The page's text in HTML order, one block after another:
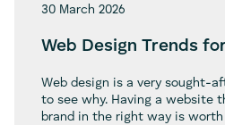
30 March 2026
Web Design Trends
Web design is a very sought-
to see why. Having a website
brand in the right way is